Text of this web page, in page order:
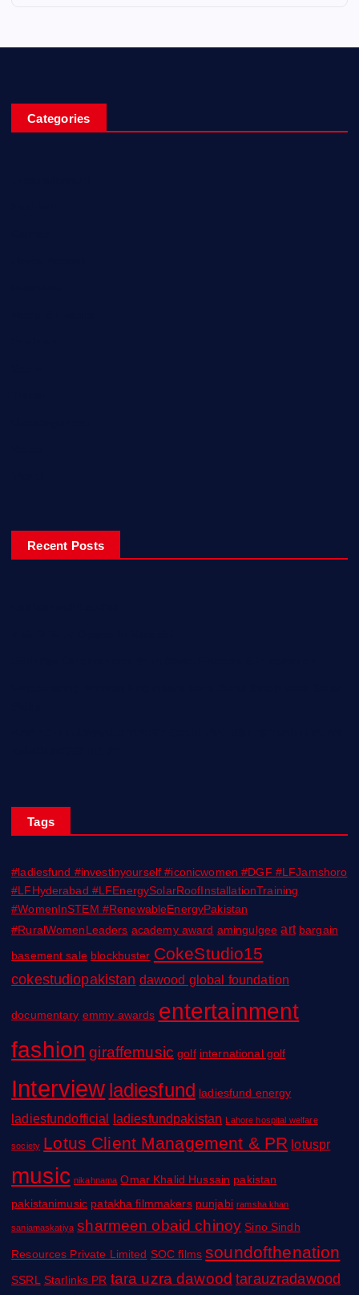
Categories
Recent Posts
Tags
#ladiesfund #investinyourself #iconicwomen #DGF #LFJamshoro
#LFHyderabad #LFEnergySolarRoofInstallationTraining
#WomenInSTEM #RenewableEnergyPakistan
#RuralWomenLeaders academy award amingulgee art bargain
basement sale blockbuster CokeStudio15
cokestudiopakistan dawood global foundation
documentary emmy awards entertainment
fashion giraffemusic golf international golf
Interview ladiesfund ladiesfund energy
ladiesfundofficial ladiesfundpakistan Lahore hospital welfare
society Lotus Client Management & PR lotuspr
music nikahnama Omar Khalid Hussain pakistan
pakistanimusic patakha filmmakers punjabi ramsha khan
saniamaskatiya sharmeen obaid chinoy Sino Sindh
Resources Private Limited SOC films soundofthenation
SSRL Starlinks PR tara uzra dawood tarauzradawood